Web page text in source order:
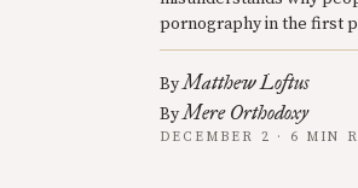
pornography in the first
ByMatthew Loftus
ByMere Orthodoxy
DECEMBER 2 · 6 MIN